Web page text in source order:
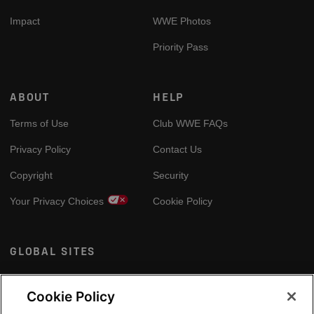
Impact WWE Photos
Priority Pass
ABOUT
Terms of Use
Privacy Policy
Copyright
Your Privacy Choices
HELP
Club WWE FAQs
Contact Us
Security
Cookie Policy
GLOBAL SITES
Arabic
Cookie Policy